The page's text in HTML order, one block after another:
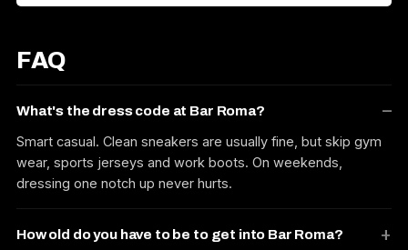
FAQ
What's the dress code at Bar Roma?
Smart casual. Clean sneakers are usually fine, but skip gym
wear, sports jerseys and work boots. On weekends,
dressing one notch up never hurts.
How old do you have to be to get into Bar Roma?